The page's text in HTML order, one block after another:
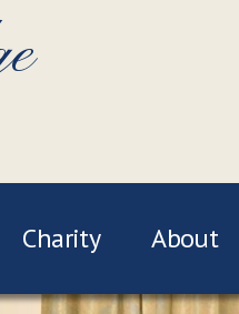
Charity About